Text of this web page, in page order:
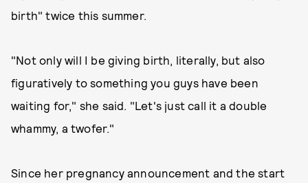
birth" twice this summer.
"Not only will I be giving birth, literally, but also
figuratively to something you guys have been
waiting for," she said. "Let's just call it a double
whammy, a twofer."
Since her pregnancy announcement and the start